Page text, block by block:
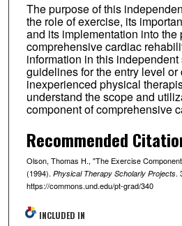
The purpose of this
the role of exercise, its
and its implementation into the
comprehensive cardiac
information in this
guidelines for the entry level
inexperienced physical
understand the scope and
component of comprehensive
Recommended
Olson, Thomas H., "The Exercise
(1994). Physical Therapy Scholarly Projects.
https://commons.und.edu/pt-grad/340
INCLUDED IN